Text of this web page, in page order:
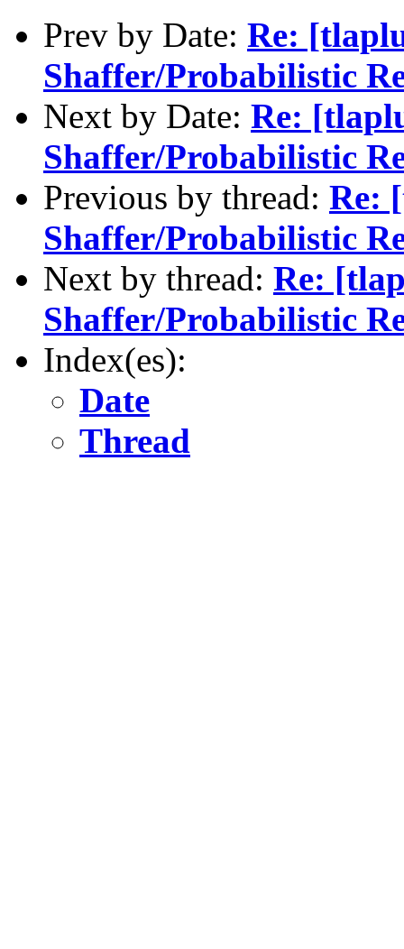
Prev by Date: Re:
Shaffer/Probabilistic
Next by Date: Re:
Shaffer/Probabilistic
Previous by thread: Re:
Shaffer/Probabilistic
Next by thread: Re:
Shaffer/Probabilistic
Index(es):
Date
Thread